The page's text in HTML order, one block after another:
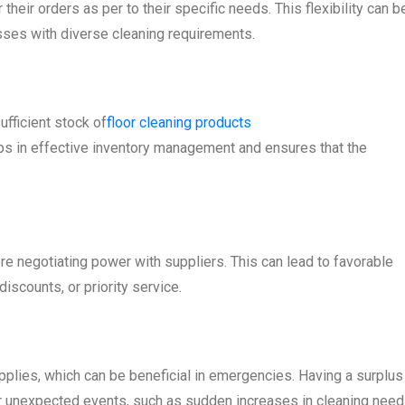
orders as per to their specific needs. This flexibility can
with diverse cleaning requirements.
stock offloor cleaning products
in effective inventory management and ensures that the
negotiating power with suppliers. This can lead to favorable
or priority service.
which can be beneficial in emergencies. Having a
events, such as sudden increases in cleaning